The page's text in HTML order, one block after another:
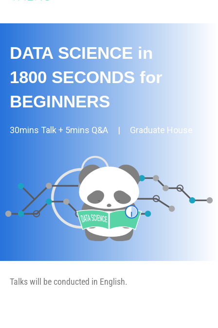
DATA SCIENCE in
1800 SECONDS for
BEGINNERS
30mins Talk + 5mins Q&A | Graduate House
Talks will be conducted in English.